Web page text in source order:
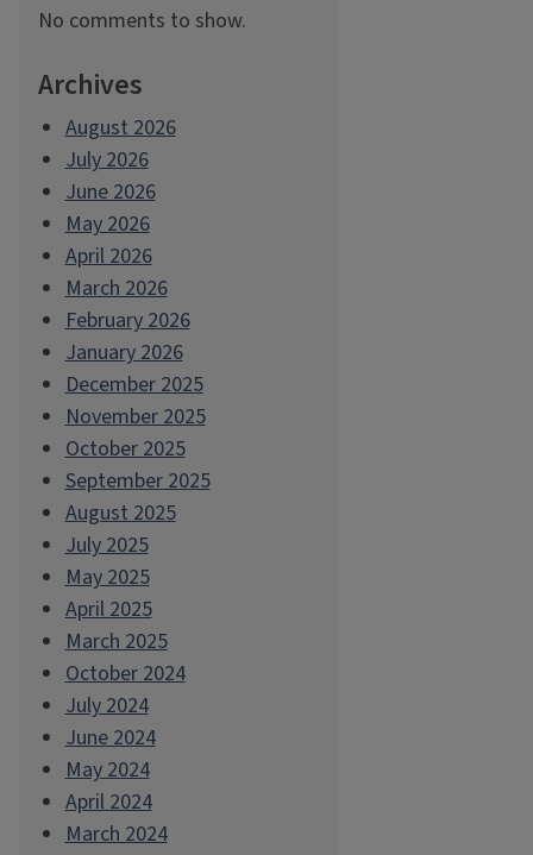
No comments to show.
Archives
August 2026
July 2026
June 2026
May 2026
April 2026
March 2026
February 2026
January 2026
December 2025
November 2025
October 2025
September 2025
August 2025
July 2025
May 2025
April 2025
March 2025
October 2024
July 2024
June 2024
May 2024
April 2024
March 2024